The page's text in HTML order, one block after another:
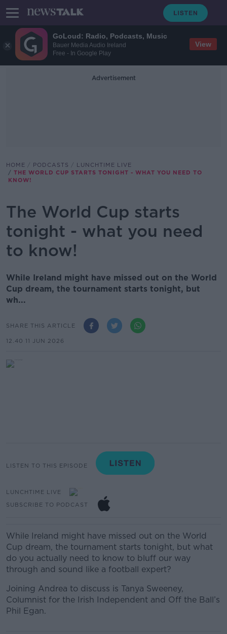
GoLoud: Radio, Podcasts, Music
Bauer Media Audio Ireland
Free - In Google Play
View
Advertisement
HOME PODCASTS
LUNCHTIME LIVE
THE WORLD CUP STARTS TONIGHT - WHAT YOU NEED TO
KNOW!
The World Cup starts
tonight - what you need
to know!
While Ireland might have missed out on the World
Cup dream, the tournament starts tonight, but
wh...
SHARE THIS ARTICLE
12.40 11 JUN 2026
LISTEN TO THIS EPISODE
LUNCHTIME LIVE
SUBSCRIBE TO PODCAST
While Ireland might have missed out on the World
Cup dream, the tournament starts tonight, but what
do you actually need to know to bluff our way
through and sound like a football expert?
Joining Andrea to discuss is Tanya Sweeney,
Columnist for the Irish Independent and Off the Ball’s
Phil Egan.